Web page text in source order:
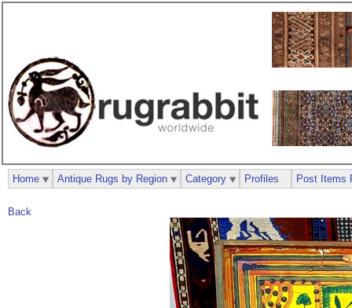
Back
Home Antique Rugs by Region Category Profiles Post Items